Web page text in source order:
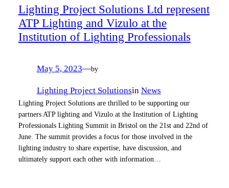
Lighting Project Solutions Ltd represent
ATP Lighting and Vizulo at the
Institution of Lighting Professionals
May 5, 2023—by
Lighting Project Solutionsin News
Lighting Project Solutions are thrilled to be supporting our
partners ATP lighting and Vizulo at the Institution of Lighting
Professionals Lighting Summit in Bristol on the 21st and 22nd of
June. The summit provides a focus for those involved in the
lighting industry to share expertise, have discussion, and
ultimately support each other with information…